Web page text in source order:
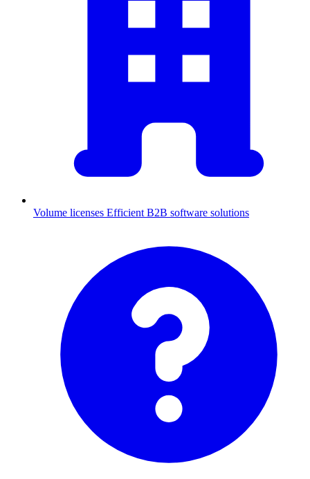
Volume licenses Efficient B2B software solutions